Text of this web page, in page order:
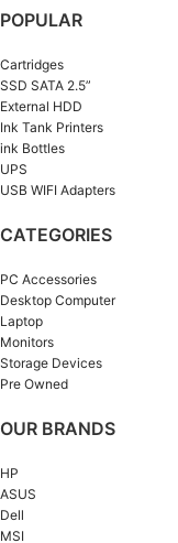
POPULAR
Cartridges
SSD SATA 2.5”
External HDD
Ink Tank Printers
ink Bottles
UPS
USB WIFI Adapters
CATEGORIES
PC Accessories
Desktop Computer
Laptop
Monitors
Storage Devices
Pre Owned
OUR BRANDS
HP
ASUS
Dell
MSI